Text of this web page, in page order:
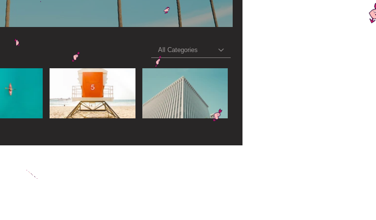
Widget Didn’t Load
Check your internet and refresh
If that doesn’t work, contact us.
All Categories